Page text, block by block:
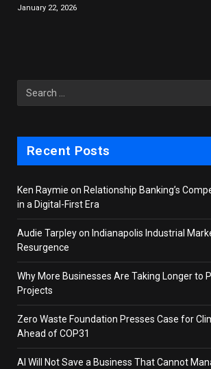
January 22, 2026
Recent Posts
Ken Raymie on Relationship Banking’s
in a Digital-First Era
Audie Tarpley on Indianapolis Industrial
Resurgence
Why More Businesses Are Taking Longer to
Projects
Zero Waste Foundation Presses Case for
Ahead of COP31
AI Will Not Save a Business That Cannot